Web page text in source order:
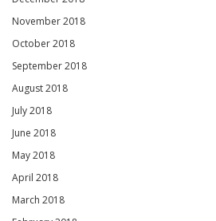
November 2018
October 2018
September 2018
August 2018
July 2018
June 2018
May 2018
April 2018
March 2018